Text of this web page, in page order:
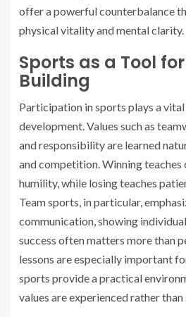
offer a powerful counterbalance
physical vitality and mental clarity.
Sports as a Tool
Building
Participation in sports plays a
development. Values such as
and responsibility are learned
and competition. Winning teaches
humility, while losing teaches
Team sports, in particular,
communication, showing
success often matters more than
lessons are especially important
sports provide a practical
values are experienced rather